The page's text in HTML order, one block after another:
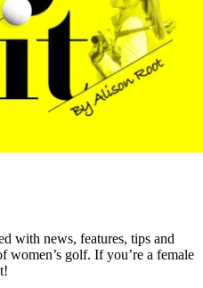
with news, features, tips and
women’s golf. If you’re a female